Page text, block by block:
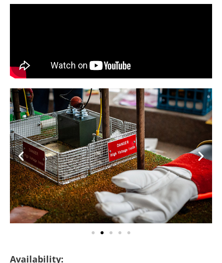
Availability: